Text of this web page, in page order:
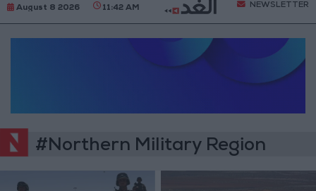
August 8 2026 11:42 AM NEWSLETTER
#Northern Military Region